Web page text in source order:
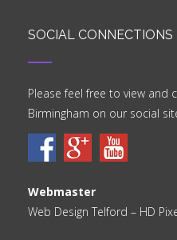
SOCIAL CONNECTIONS
Please feel free to view and
Birmingham on our social
Webmaster
Web Design Telford – HD